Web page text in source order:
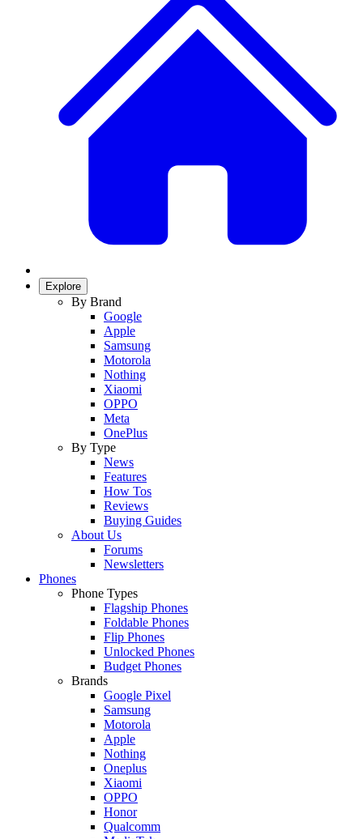
Explore
By Brand
Google
Apple
Samsung
Motorola
Nothing
Xiaomi
OPPO
Meta
OnePlus
By Type
News
Features
How Tos
Reviews
Buying Guides
About Us
Forums
Newsletters
Phones
Phone Types
Flagship Phones
Foldable Phones
Flip Phones
Unlocked Phones
Budget Phones
Brands
Google Pixel
Samsung
Motorola
Apple
Nothing
Oneplus
Xiaomi
OPPO
Honor
Qualcomm